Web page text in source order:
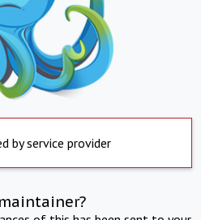
by service provider